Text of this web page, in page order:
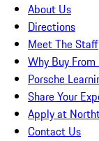
About Us
Directions
Meet The Staff
Why Buy From
Porsche
Share Your
Apply at
Contact Us